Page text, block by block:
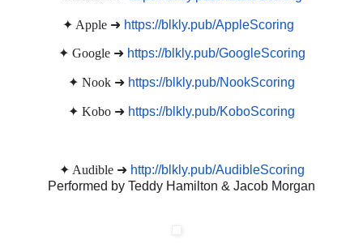
✦ Apple ➜ https://blkly.pub/AppleScoring
✦ Google ➜ https://blkly.pub/GoogleScoring
✦ Nook ➜ https://blkly.pub/NookScoring
✦ Kobo ➜ https://blkly.pub/KoboScoring
✦ Audible ➜ http://blkly.pub/AudibleScoring
Performed by Teddy Hamilton & Jacob Morgan